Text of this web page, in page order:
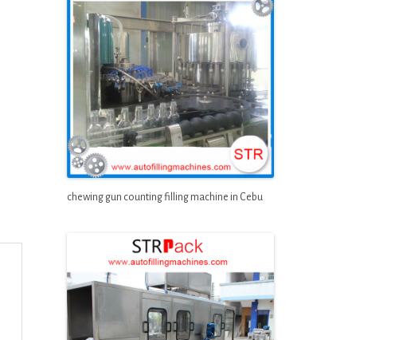
chewing gun counting filling machine in Cebu